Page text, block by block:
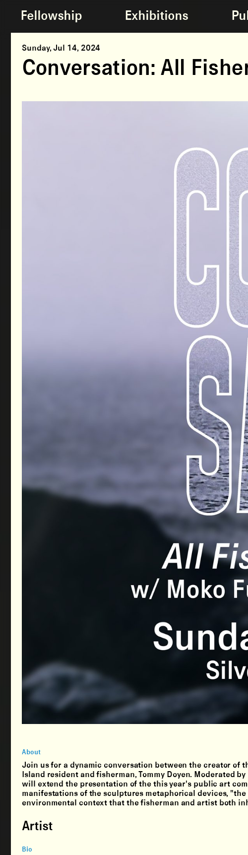
Fellowship Exhibitions
Sunday, Jul 14, 2024
Conversation: All
About
Join us for a dynamic conversation between the creator of
Island resident and fisherman, Tommy Doyen. Moderated
will extend the presentation of the this year's public art
manifestations of the sculptures metaphorical devices,
environmental context that the fisherman and artist both
Artist
Bio